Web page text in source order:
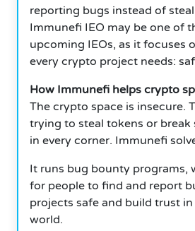
reporting bugs instead of
Immunefi IEO may be one of
upcoming IEOs, as it focuses
every crypto project needs:
How Immunefi helps crypto
The crypto space is insecure.
trying to steal tokens or
in every corner. Immunefi
It runs bug bounty programs,
for people to find and report
projects safe and build trust
world.